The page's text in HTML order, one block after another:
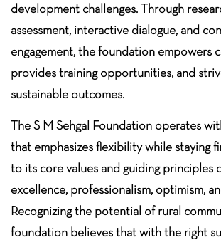
development challenges. Through
assessment, interactive dialogue, and
engagement, the foundation empowers
provides training opportunities, and
sustainable outcomes.
The S M Sehgal Foundation operates
that emphasizes flexibility while staying
to its core values and guiding principles
excellence, professionalism, optimism,
Recognizing the potential of rural
foundation believes that with the right